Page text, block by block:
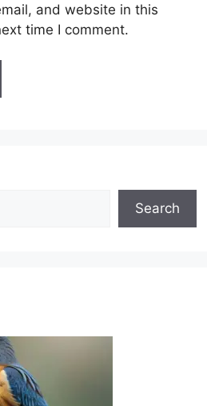
and website in this
time I comment.
Search